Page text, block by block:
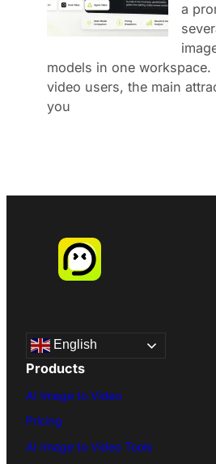
a
models in one workspace.
video users, the main
you
English
Products
AI Image to Video
Pricing
AI Image to Video Tools